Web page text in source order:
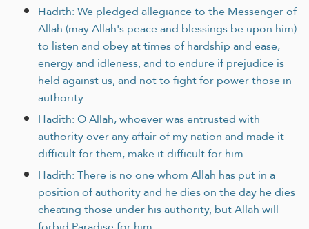
Hadith: We pledged allegiance to the Messenger of
Allah (may Allah's peace and blessings be upon him)
to listen and obey at times of hardship and ease,
energy and idleness, and to endure if prejudice is
held against us, and not to fight for power those in
authority
Hadith: O Allah, whoever was entrusted with
authority over any affair of my nation and made it
difficult for them, make it difficult for him
Hadith: There is no one whom Allah has put in a
position of authority and he dies on the day he dies
cheating those under his authority, but Allah will